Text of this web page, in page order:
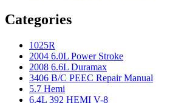
Categories
1025R
2004 6.0L Power Stroke
2008 6.6L Duramax
3406 B/C PEEC Repair Manual
5.7 Hemi
6.4L 392 HEMI V-8